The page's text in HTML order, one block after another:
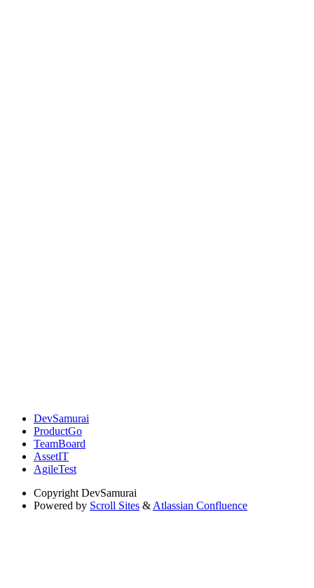
DevSamurai
ProductGo
TeamBoard
AssetIT
AgileTest
Copyright DevSamurai
Powered by Scroll Sites & Atlassian Confluence